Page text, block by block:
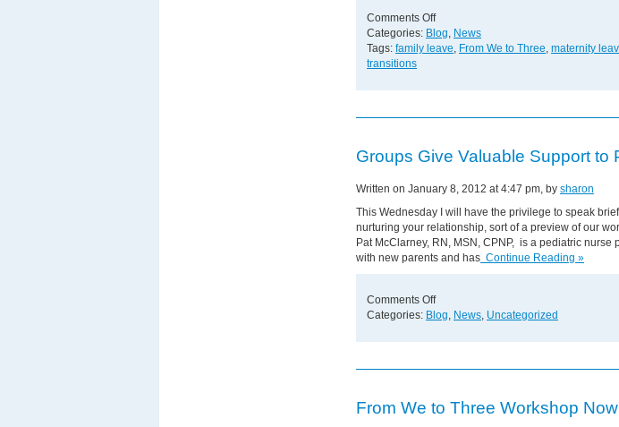
Comments Offon
CT
Morning
Categories: Blog, News
Tags: family leave, From We to Three, maternity
transitions
Groups Give Valuable Support to
Written on January 8, 2012 at 4:47 pm, by sharon
This Wednesday I will have the privilege to speak
nurturing your relationship, sort of a preview of our
Pat McClarney, RN, MSN, CPNP, is a pediatric
with new parents and has Continue Reading »
Comments Offon
Groups
Valuable
Categories: Blog, News, Uncategorized
From We to Three Workshop